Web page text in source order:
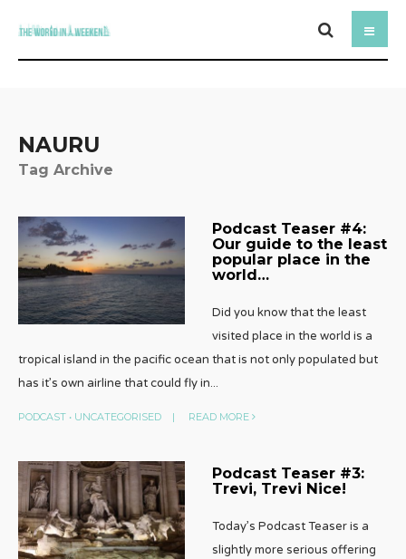
NAURU
Tag Archive
Podcast Teaser #4:
Our guide to the least
popular place in the
world…
Did you know that the least
visited place in the world is a
tropical island in the pacific ocean that is not only populated but
has it’s own airline that could fly in...
PODCAST • UNCATEGORISED | READ MORE
Podcast Teaser #3:
Trevi, Trevi Nice!
Today’s Podcast Teaser is a
slightly more serious offering